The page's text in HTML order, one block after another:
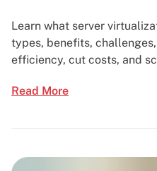
Learn what server
types, benefits,
efficiency, cut costs, and
Read More